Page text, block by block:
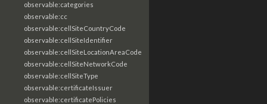
observable:categories
observable:cc
observable:cellSiteCountryCode
observable:cellSiteIdentifier
observable:cellSiteLocationAreaCode
observable:cellSiteNetworkCode
observable:cellSiteType
observable:certificateIssuer
observable:certificatePolicies